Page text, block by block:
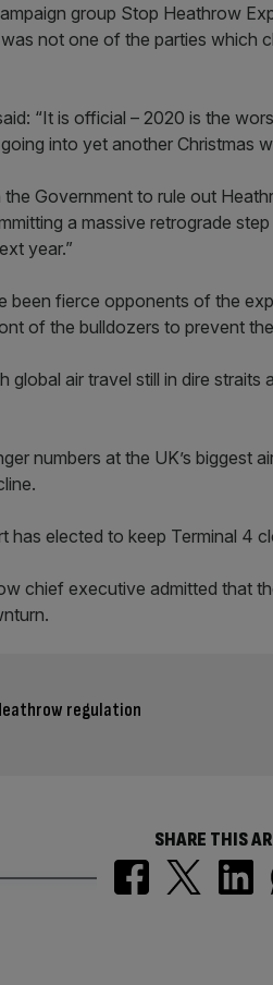
group Stop Heathrow
not one of the parties which
“It is official – 2020 is the
into yet another Christmas
Government to rule out
a massive retrograde
year.”
been fierce opponents of the
of the bulldozers to prevent
global air travel still in dire
numbers at the UK’s biggest
has elected to keep Terminal 4
chief executive admitted that
regulation
SHARE THIS